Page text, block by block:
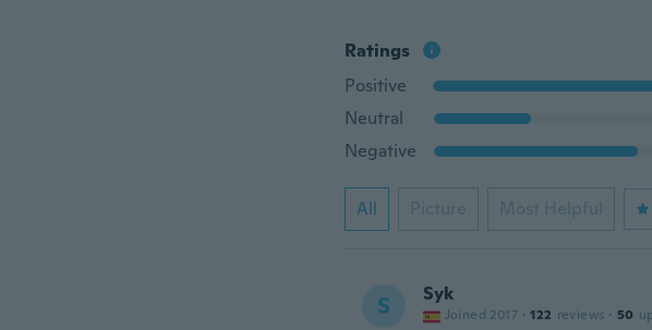
Ratings
Positive
Neutral
Negative
All Picture Most Helpful
S Syk
Joined 2017 · 122 reviews · 50